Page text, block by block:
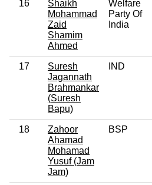
16
Shaikh
Mohammad
Zaid
Shamim
Ahmed
Welfare
Party Of
India
17
Suresh
Jagannath
Brahmankar
(Suresh
Bapu)
IND
18
Zahoor
Ahamad
Mohamad
Yusuf (Jam
Jam)
BSP